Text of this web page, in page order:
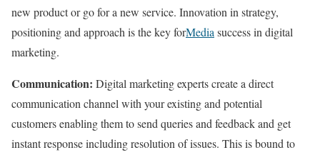
new product or go for a new service. Innovation in strategy,
positioning and approach is the key forMedia success in digital
marketing.
Communication: Digital marketing experts create a direct
communication channel with your existing and potential
customers enabling them to send queries and feedback and get
instant response including resolution of issues. This is bound to